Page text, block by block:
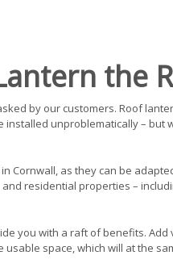
the
by our customers. Roof
installed unproblematically –
Cornwall, as they can be
residential properties –
you with a raft of benefits.
space, which will at the